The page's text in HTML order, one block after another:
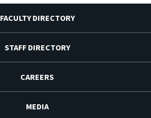
FACULTY DIRECTORY
STAFF DIRECTORY
CAREERS
MEDIA